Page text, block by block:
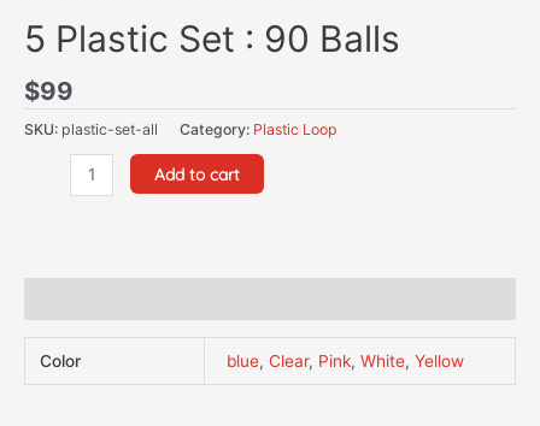
5 Plastic Set : 90 Balls
$99
SKU: plastic-set-all Category: Plastic Loop
Add to cart
Color blue,Clear, Pink,White,Yellow